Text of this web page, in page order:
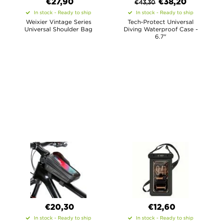
€27,90
In stock - Ready to ship
Weixier Vintage Series
Universal Shoulder Bag
€43,30 €38,20
In stock - Ready to ship
Tech-Protect Universal
Diving Waterproof Case -
6.7"
€20,30
In stock - Ready to ship
€12,60
In stock - Ready to ship